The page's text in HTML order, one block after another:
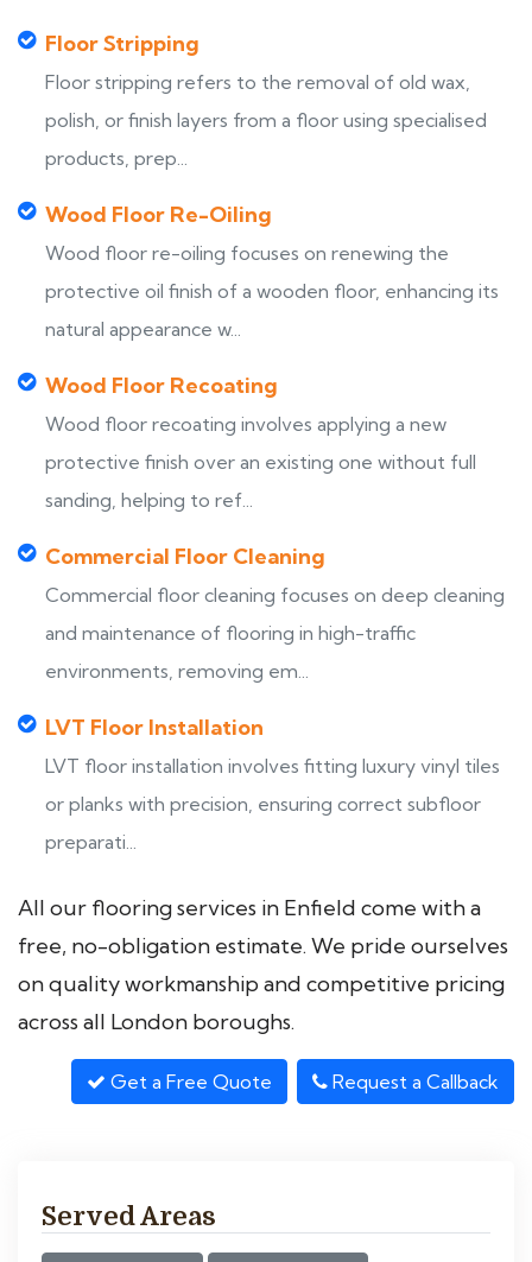
Floor Stripping
Floor stripping refers to the removal of old wax,
polish, or finish layers from a floor using specialised
products, prep...
Wood Floor Re-Oiling
Wood floor re-oiling focuses on renewing the
protective oil finish of a wooden floor, enhancing its
natural appearance w...
Wood Floor Recoating
Wood floor recoating involves applying a new
protective finish over an existing one without full
sanding, helping to ref...
Commercial Floor Cleaning
Commercial floor cleaning focuses on deep cleaning
and maintenance of flooring in high-traffic
environments, removing em...
LVT Floor Installation
LVT floor installation involves fitting luxury vinyl tiles
or planks with precision, ensuring correct subfloor
preparati...
All our flooring services in Enfield come with a
free, no-obligation estimate. We pride ourselves
on quality workmanship and competitive pricing
across all London boroughs.
Get a Free Quote Request a Callback
Served Areas